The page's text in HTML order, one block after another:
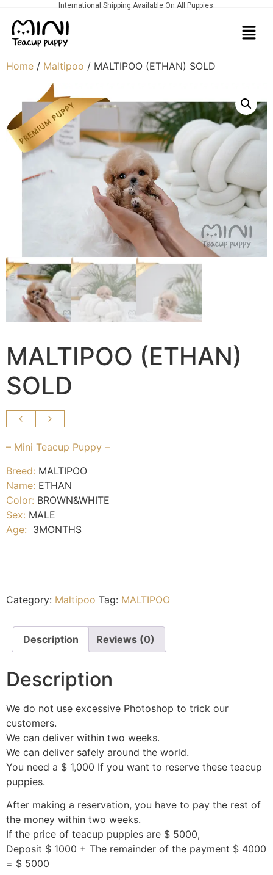
International Shipping Available On All Puppies.
Home / Maltipoo / MALTIPOO (ETHAN) SOLD
MALTIPOO (ETHAN)
SOLD
– Mini Teacup Puppy –
Breed: MALTIPOO
Name: ETHAN
Color: BROWN&WHITE
Sex: MALE
Age: 3MONTHS
Category: Maltipoo Tag: MALTIPOO
Description Reviews (0)
Description
We do not use excessive Photoshop to trick our
customers.
We can deliver within two weeks.
We can deliver safely around the world.
You need a $ 1,000 If you want to reserve these teacup
puppies.
After making a reservation, you have to pay the rest of
the money within two weeks.
If the price of teacup puppies are $ 5000,
Deposit $ 1000 + The remainder of the payment $ 4000
= $ 5000